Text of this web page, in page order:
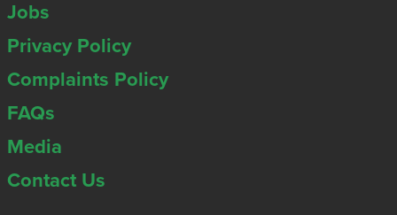
Jobs
Privacy Policy
Complaints Policy
FAQs
Media
Contact Us